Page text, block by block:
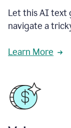
Let this AI text
navigate a
Learn More